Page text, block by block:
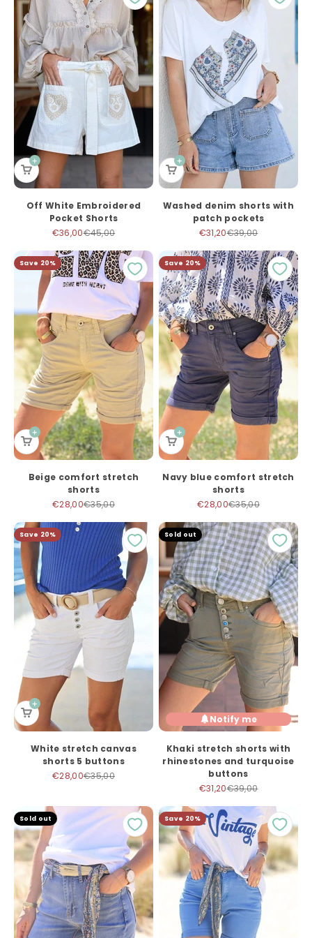
Off White Embroidered
Pocket Shorts
Sale price
€36,00Regular price
€45,00
Washed denim shorts with
patch pockets
Sale price
€31,20Regular price
€39,00
Save 20%
Beige comfort stretch
shorts
Sale price
€28,00Regular price
€35,00
Save 20%
Navy blue comfort stretch
shorts
Sale price
€28,00Regular price
€35,00
Save 20%
White stretch canvas
shorts 5 buttons
Sale price
€28,00Regular price
€35,00
Sold out
Notify me
Khaki stretch shorts with
rhinestones and turquoise
buttons
Sale price
€31,20Regular price
€39,00
Sold out Save 20%